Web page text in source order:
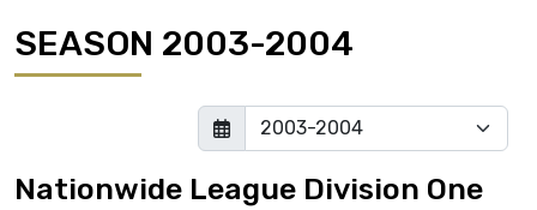
SEASON 2003-2004
Nationwide League Division One